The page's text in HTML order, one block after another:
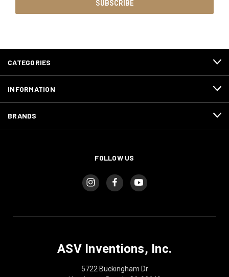
CATEGORIES
INFORMATION
BRANDS
FOLLOW US
ASV Inventions, Inc.
5722 Buckingham Dr